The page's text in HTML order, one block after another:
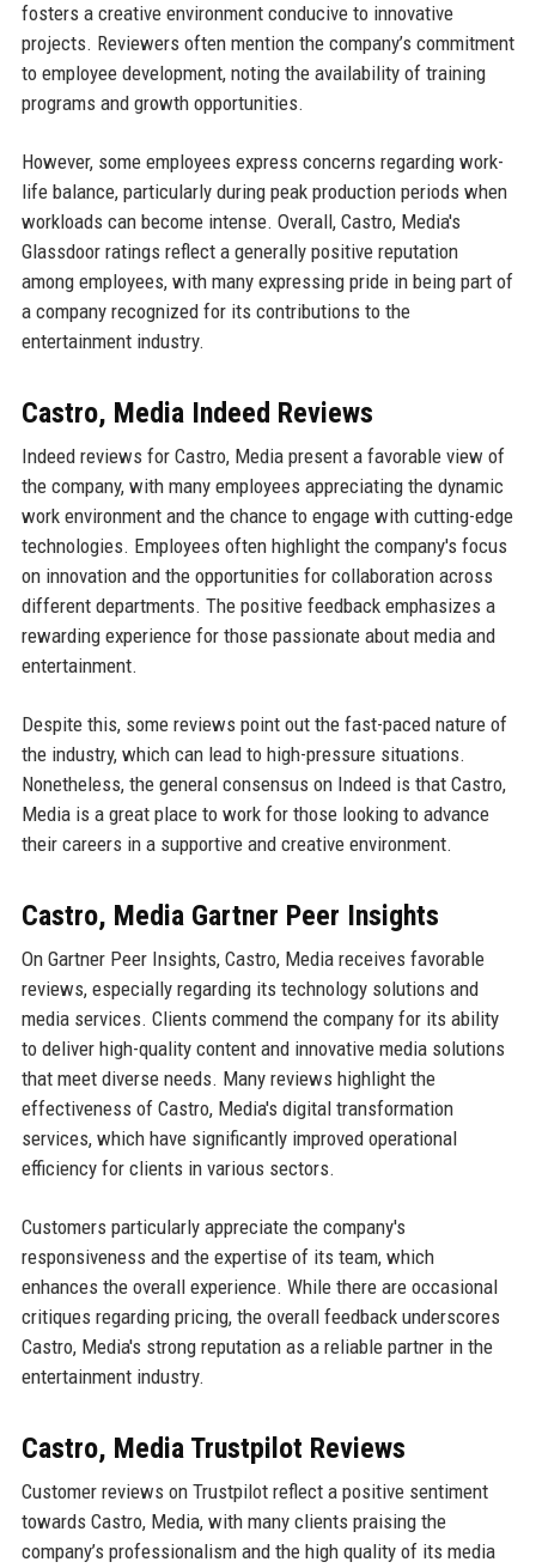
fosters a creative environment conducive to innovative
projects. Reviewers often mention the company’s commitment
to employee development, noting the availability of training
programs and growth opportunities.
However, some employees express concerns regarding work-
life balance, particularly during peak production periods when
workloads can become intense. Overall, Castro, Media's
Glassdoor ratings reflect a generally positive reputation
among employees, with many expressing pride in being part of
a company recognized for its contributions to the
entertainment industry.
Castro, Media Indeed Reviews
Indeed reviews for Castro, Media present a favorable view of
the company, with many employees appreciating the dynamic
work environment and the chance to engage with cutting-edge
technologies. Employees often highlight the company's focus
on innovation and the opportunities for collaboration across
different departments. The positive feedback emphasizes a
rewarding experience for those passionate about media and
entertainment.
Despite this, some reviews point out the fast-paced nature of
the industry, which can lead to high-pressure situations.
Nonetheless, the general consensus on Indeed is that Castro,
Media is a great place to work for those looking to advance
their careers in a supportive and creative environment.
Castro, Media Gartner Peer Insights
On Gartner Peer Insights, Castro, Media receives favorable
reviews, especially regarding its technology solutions and
media services. Clients commend the company for its ability
to deliver high-quality content and innovative media solutions
that meet diverse needs. Many reviews highlight the
effectiveness of Castro, Media's digital transformation
services, which have significantly improved operational
efficiency for clients in various sectors.
Customers particularly appreciate the company's
responsiveness and the expertise of its team, which
enhances the overall experience. While there are occasional
critiques regarding pricing, the overall feedback underscores
Castro, Media's strong reputation as a reliable partner in the
entertainment industry.
Castro, Media Trustpilot Reviews
Customer reviews on Trustpilot reflect a positive sentiment
towards Castro, Media, with many clients praising the
company’s professionalism and the high quality of its media